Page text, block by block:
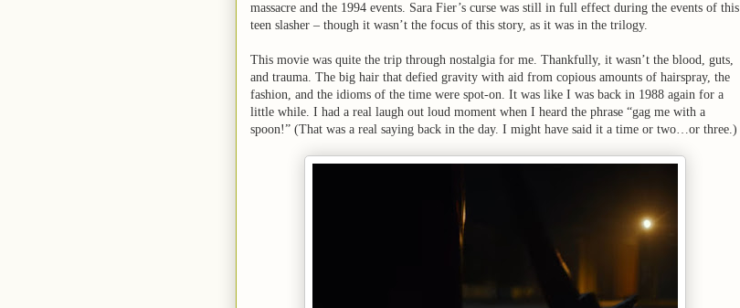
massacre and the 1994 events. Sara Fier’s curse was still in full effect during the events of this
teen slasher – though it wasn’t the focus of this story, as it was in the trilogy.
This movie was quite the trip through nostalgia for me. Thankfully, it wasn’t the blood, guts,
and trauma. The big hair that defied gravity with aid from copious amounts of hairspray, the
fashion, and the idioms of the time were spot-on. It was like I was back in 1988 again for a
little while. I had a real laugh out loud moment when I heard the phrase “gag me with a
spoon!” (That was a real saying back in the day. I might have said it a time or two…or three.)